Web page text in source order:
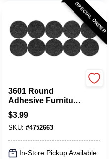
SPECIAL ORDER
3601 Round
Adhesive Furniture
Grip Pads, 0.75 In.,
20 Pk, Non-skid
$3.99
SKU: #4752663
In-Store Pickup Available